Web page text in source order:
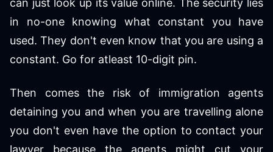
can just look up its value online. The security lies
in no-one knowing what constant you have
used. They don't even know that you are using a
constant. Go for atleast 10-digit pin.
Then comes the risk of immigration agents
detaining you and when you are travelling alone
you don't even have the option to contact your
lawyer because the agents might cut your